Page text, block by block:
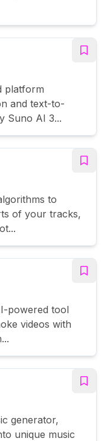
platform
and text-to-
Suno AI 3...
to
of your tracks,
powered tool
videos with
generator,
unique music